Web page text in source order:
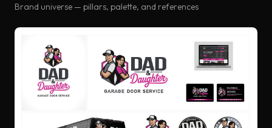
Brand universe — pillars, palette, and references